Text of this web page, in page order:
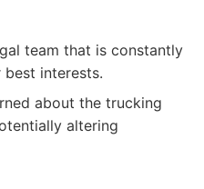
team that is constantly
interests.
about the trucking
altering